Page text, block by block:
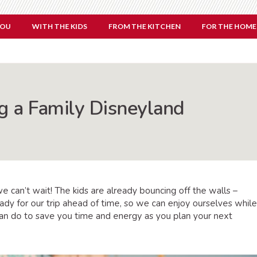
WITH THE KIDS FROM THE KITCHEN FOR THE HOME
a Family Disneyland
can’t wait! The kids are already bouncing off the walls –
for our trip ahead of time, so we can enjoy ourselves while
do to save you time and energy as you plan your next